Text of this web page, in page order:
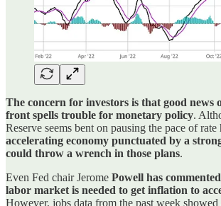
The concern for investors is that good news
front spells trouble for monetary policy.
Reserve seems bent on pausing the pace of rate
accelerating economy punctuated by a
could throw a wrench in those plans.
Even Fed chair Jerome Powell has
labor market is needed to get inflation to
However, jobs data from the past week